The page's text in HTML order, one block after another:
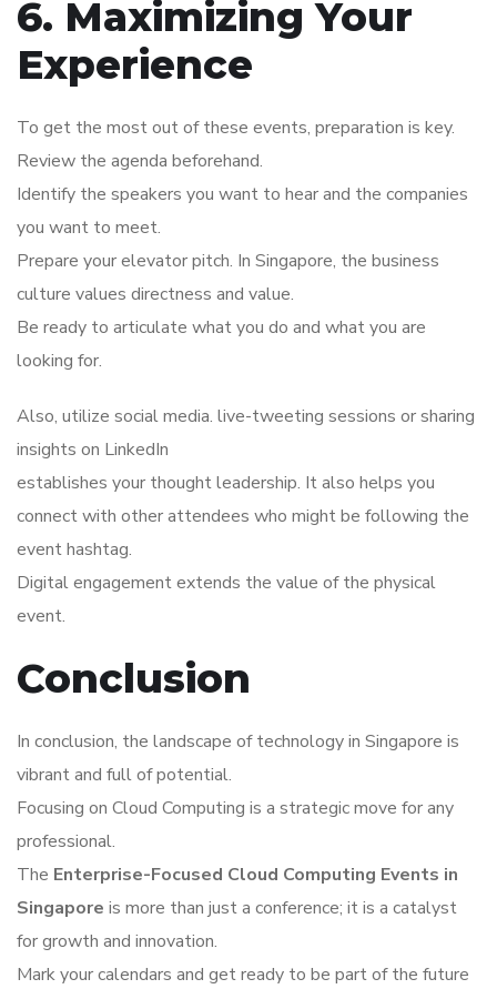
6. Maximizing Your
Experience
To get the most out of these events, preparation is key.
Review the agenda beforehand.
Identify the speakers you want to hear and the companies
you want to meet.
Prepare your elevator pitch. In Singapore, the business
culture values directness and value.
Be ready to articulate what you do and what you are
looking for.
Also, utilize social media. live-tweeting sessions or sharing
insights on LinkedIn
establishes your thought leadership. It also helps you
connect with other attendees who might be following the
event hashtag.
Digital engagement extends the value of the physical
event.
Conclusion
In conclusion, the landscape of technology in Singapore is
vibrant and full of potential.
Focusing on Cloud Computing is a strategic move for any
professional.
The Enterprise-Focused Cloud Computing Events in
Singapore is more than just a conference; it is a catalyst
for growth and innovation.
Mark your calendars and get ready to be part of the future